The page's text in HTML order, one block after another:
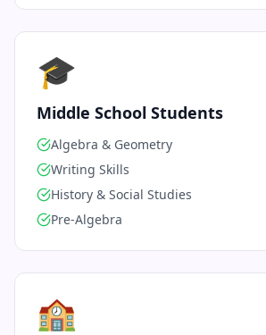
🎓
Middle School Students
Algebra & Geometry
Writing Skills
History & Social Studies
Pre-Algebra
🏫